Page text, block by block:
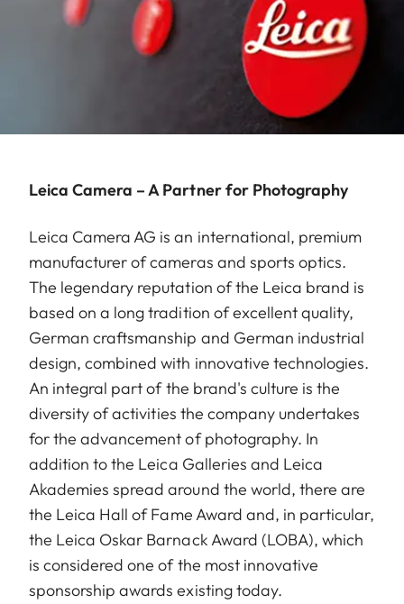
Leica Camera – A Partner for Photography
Leica Camera AG is an international, premium
manufacturer of cameras and sports optics.
The legendary reputation of the Leica brand is
based on a long tradition of excellent quality,
German craftsmanship and German industrial
design, combined with innovative technologies.
An integral part of the brand's culture is the
diversity of activities the company undertakes
for the advancement of photography. In
addition to the Leica Galleries and Leica
Akademies spread around the world, there are
the Leica Hall of Fame Award and, in particular,
the Leica Oskar Barnack Award (LOBA), which
is considered one of the most innovative
sponsorship awards existing today.